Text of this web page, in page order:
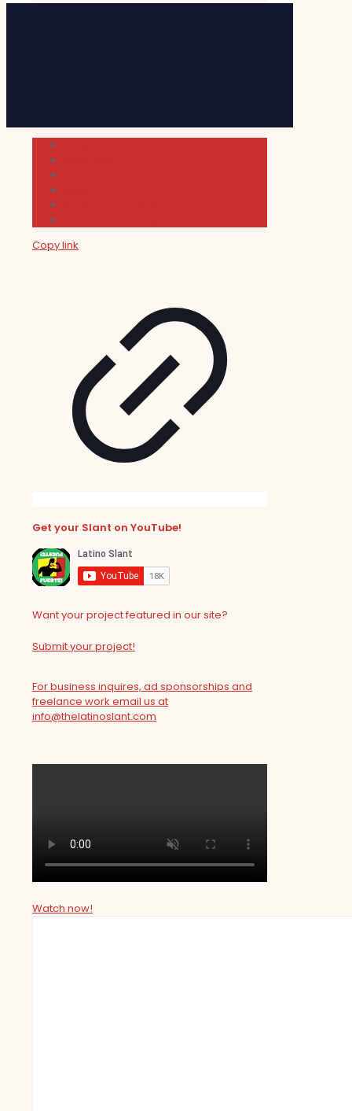
Copy link
Get your Slant on YouTube!
Want your project featured in our site?
Submit your project!
For business inquires, ad sponsorships and
freelance work email us at
info@thelatinoslant.com
Watch now!